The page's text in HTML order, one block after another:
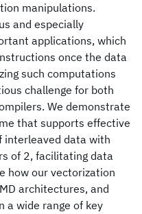
manipulations.
and especially
applications, which
once the data
such computations
challenge for both
We demonstrate
that supports effective
interleaved data with
of 2, facilitating data
how our vectorization
architectures, and
a wide range of key